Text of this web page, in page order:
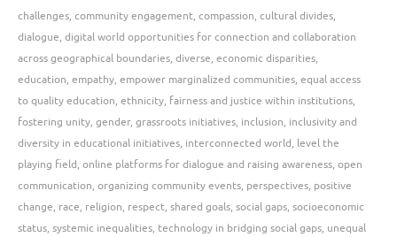
challenges, community engagement, compassion, cultural divides,
dialogue, digital world opportunities for connection and collaboration
across geographical boundaries, diverse, economic disparities,
education, empathy, empower marginalized communities, equal access
to quality education, ethnicity, fairness and justice within institutions,
fostering unity, gender, grassroots initiatives, inclusion, inclusivity and
diversity in educational initiatives, interconnected world, level the
playing field, online platforms for dialogue and raising awareness, open
communication, organizing community events, perspectives, positive
change, race, religion, respect, shared goals, social gaps, socioeconomic
status, systemic inequalities, technology in bridging social gaps, unequal